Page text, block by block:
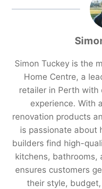
Simon Tuckey is the
Home Centre, a
retailer in Perth
experience. With
renovation products
is passionate about
builders find high-
kitchens, bathrooms,
ensures customers
their style,